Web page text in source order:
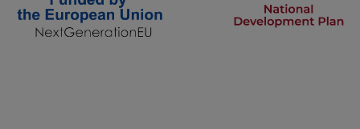
Pre-Courses